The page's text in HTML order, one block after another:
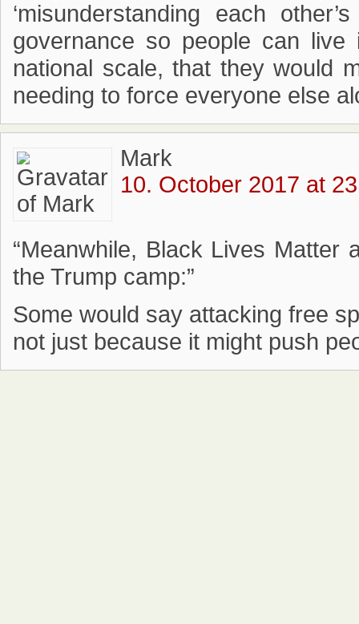
‘misunderstanding each
governance so people can
national scale, that they would
needing to force everyone else
Mark
10. October 2017 at
“Meanwhile, Black Lives Matter
the Trump camp:”
Some would say attacking free
not just because it might push